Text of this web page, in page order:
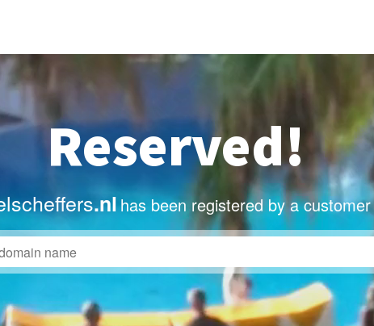
Reserved!
.nl has been registered by a